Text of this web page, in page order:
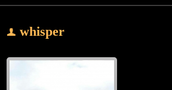
whisper